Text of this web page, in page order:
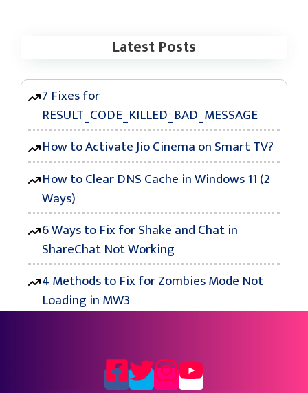
Latest Posts
7 Fixes for
RESULT_CODE_KILLED_BAD_MESSAGE
How to Activate Jio Cinema on Smart TV?
How to Clear DNS Cache in Windows 11 (2
Ways)
6 Ways to Fix for Shake and Chat in
ShareChat Not Working
4 Methods to Fix for Zombies Mode Not
Loading in MW3